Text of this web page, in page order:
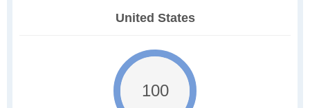
United States
100